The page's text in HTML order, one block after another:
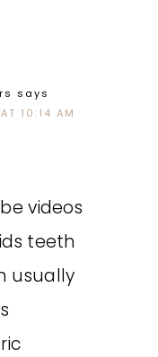
says
10:14 AM
videos
teeth
usually